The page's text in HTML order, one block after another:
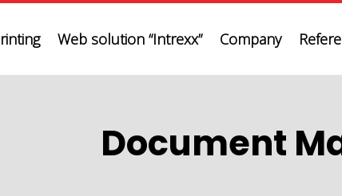
Web solution “Intrexx” Company
Document